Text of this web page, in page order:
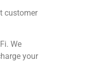
customer
We
your